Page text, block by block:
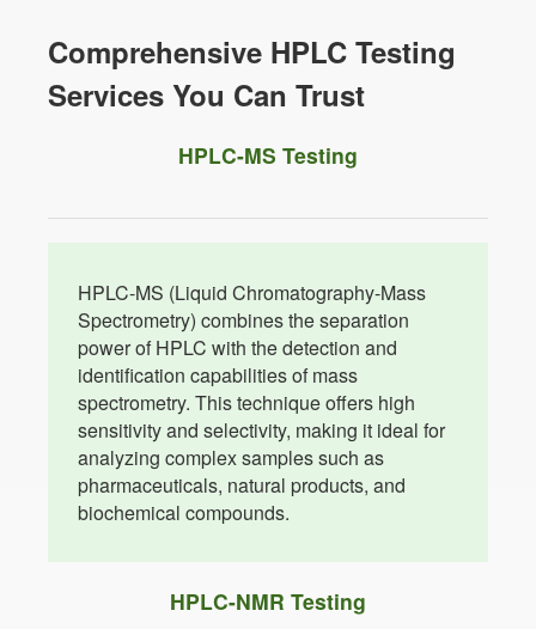
Comprehensive HPLC Testing
Services You Can Trust
HPLC-MS Testing
HPLC-MS (Liquid Chromatography-Mass
Spectrometry) combines the separation
power of HPLC with the detection and
identification capabilities of mass
spectrometry. This technique offers high
sensitivity and selectivity, making it ideal for
analyzing complex samples such as
pharmaceuticals, natural products, and
biochemical compounds.
HPLC-NMR Testing